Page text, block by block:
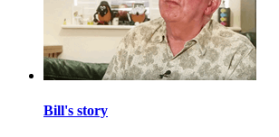
Bill's story